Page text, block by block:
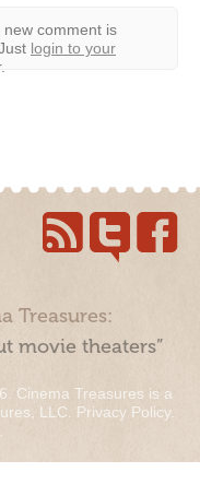
comment is
login to your
Treasures:
movie theaters”
Cinema Treasures is a
LLC. Privacy Policy.